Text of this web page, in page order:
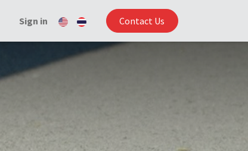
Sign in Contact Us